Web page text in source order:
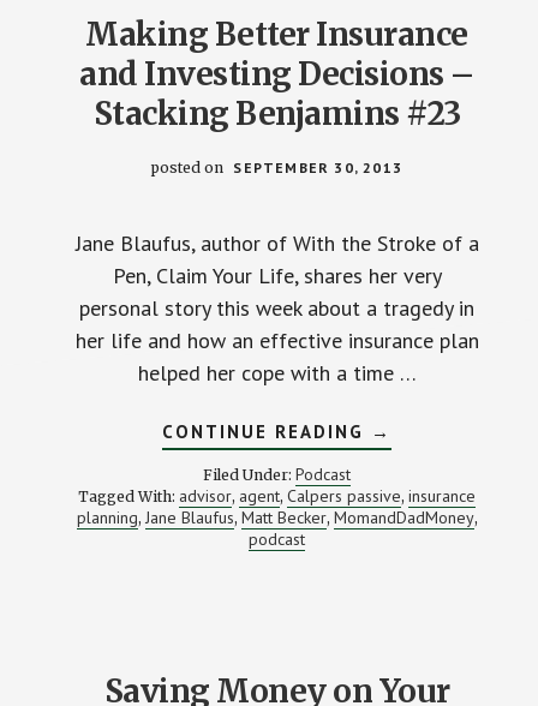
Making Better Insurance
and Investing Decisions –
Stacking Benjamins #23
posted on SEPTEMBER 30, 2013
Jane Blaufus, author of With the Stroke of a
Pen, Claim Your Life, shares her very
personal story this week about a tragedy in
her life and how an effective insurance plan
helped her cope with a time …
CONTINUE READING ABOUT
MAKING
INSURANCE
AND
INVESTING
→
Filed Under: Podcast
Tagged With: advisor, agent,Calpers passive,insurance
planning, Jane Blaufus, Matt Becker, MomandDadMoney,
podcast
Saving Money on Your